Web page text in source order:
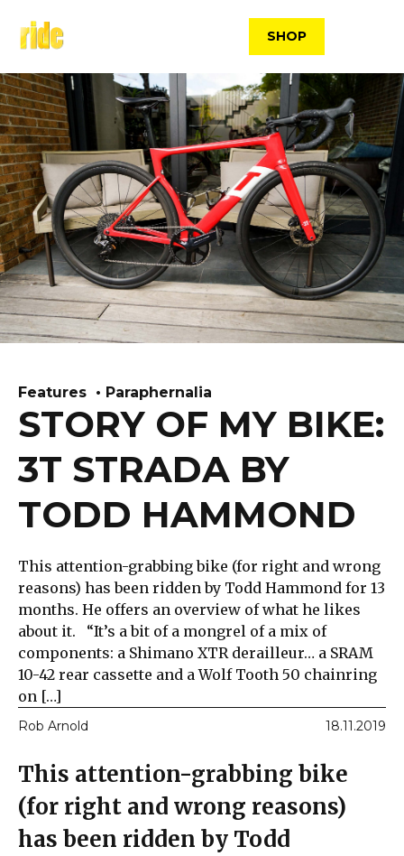
content
SHOP
Features Paraphernalia
STORY OF MY BIKE:
3T STRADA BY
TODD HAMMOND
This attention-grabbing bike (for right and wrong
reasons) has been ridden by Todd Hammond for 13
months. He offers an overview of what he likes
about it. “It’s a bit of a mongrel of a mix of
components: a Shimano XTR derailleur… a SRAM
10-42 rear cassette and a Wolf Tooth 50 chainring
on […]
Rob Arnold 18.11.2019
This attention-grabbing bike
(for right and wrong reasons)
has been ridden by Todd